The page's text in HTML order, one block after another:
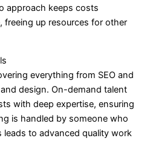
approach keeps costs
freeing up resources for other
everything from SEO and
design. On-demand talent
with deep expertise, ensuring
is handled by someone who
to advanced quality work